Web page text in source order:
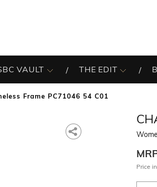
VAULT THE EDIT
Frame PC71046 54 C01
Price